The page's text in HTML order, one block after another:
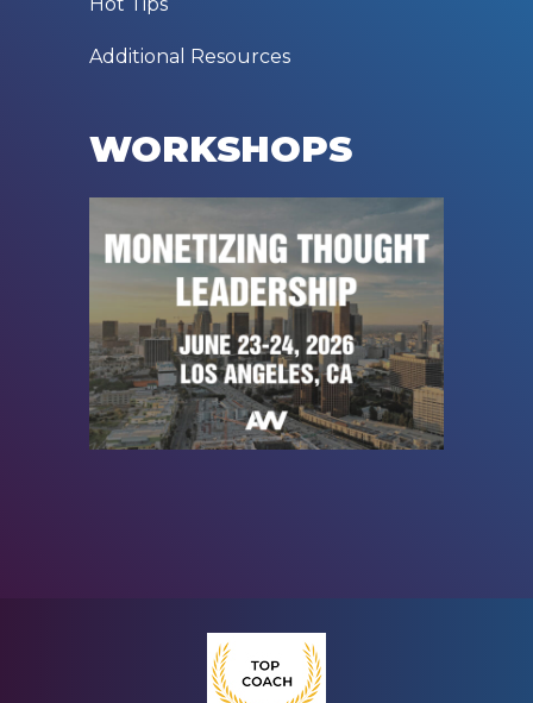
Additional Resources
WORKSHOPS